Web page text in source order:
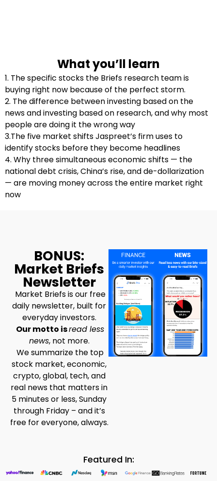
What you’ll learn
1. The specific stocks the Briefs research team is
buying right now because of the perfect storm.
2. The difference between investing based on the
news and investing based on research, and why most
people are doing it the wrong way
3.The five market shifts Jaspreet’s firm uses to
identify stocks before they become headlines
4. Why three simultaneous economic shifts — the
national debt crisis, China’s rise, and de-dollarization
— are moving money across the entire market right
now
BONUS:
Market Briefs
Newsletter
Market Briefs is our free
daily newsletter, built for
everyday investors.
Our motto isread less
news, not more.
We summarize the top
stock market, economic,
crypto, global, tech, and
real news that matters in
5 minutes or less, Sunday
through Friday – and it’s
free for everyone, always.
Featured In: